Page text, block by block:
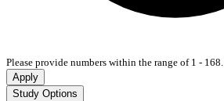
Please provide numbers within the range of 1 - 168.
Apply
Study Options